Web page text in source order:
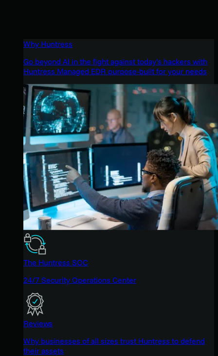
Why Huntress
Go beyond AI in the fight against today’s hackers with
Huntress Managed EDR purpose-built for your needs
The Huntress SOC
24/7 Security Operations Center
Reviews
Why businesses of all sizes trust Huntress to defend
their assets